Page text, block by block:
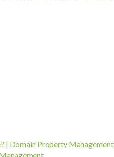
| Domain Property Management